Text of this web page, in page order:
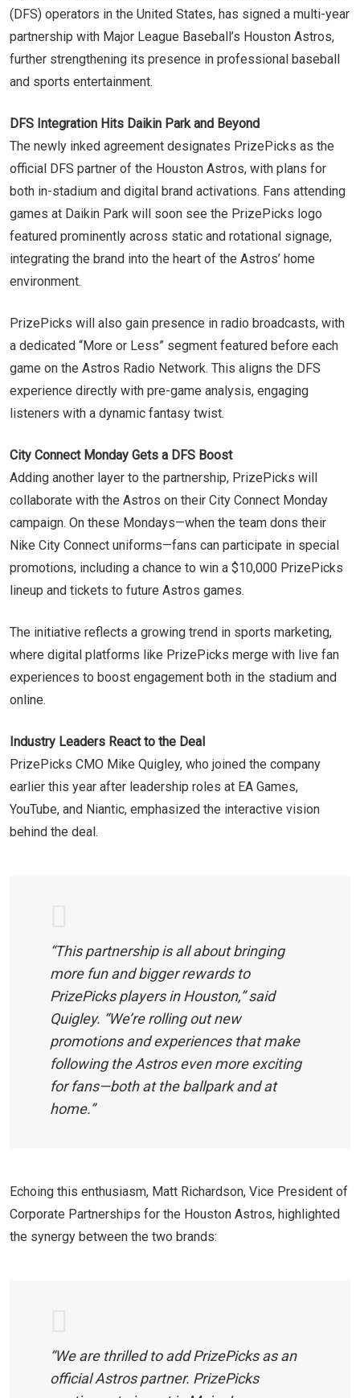
(DFS) operators in the United States, has signed a multi-year
partnership with Major League Baseball’s Houston Astros,
further strengthening its presence in professional baseball
and sports entertainment.
DFS Integration Hits Daikin Park and Beyond
The newly inked agreement designates PrizePicks as the
official DFS partner of the Houston Astros, with plans for
both in-stadium and digital brand activations. Fans attending
games at Daikin Park will soon see the PrizePicks logo
featured prominently across static and rotational signage,
integrating the brand into the heart of the Astros’ home
environment.
PrizePicks will also gain presence in radio broadcasts, with
a dedicated “More or Less” segment featured before each
game on the Astros Radio Network. This aligns the DFS
experience directly with pre-game analysis, engaging
listeners with a dynamic fantasy twist.
City Connect Monday Gets a DFS Boost
Adding another layer to the partnership, PrizePicks will
collaborate with the Astros on their City Connect Monday
campaign. On these Mondays—when the team dons their
Nike City Connect uniforms—fans can participate in special
promotions, including a chance to win a $10,000 PrizePicks
lineup and tickets to future Astros games.
The initiative reflects a growing trend in sports marketing,
where digital platforms like PrizePicks merge with live fan
experiences to boost engagement both in the stadium and
online.
Industry Leaders React to the Deal
PrizePicks CMO Mike Quigley, who joined the company
earlier this year after leadership roles at EA Games,
YouTube, and Niantic, emphasized the interactive vision
behind the deal.
“This partnership is all about bringing
more fun and bigger rewards to
PrizePicks players in Houston,” said
Quigley. “We’re rolling out new
promotions and experiences that make
following the Astros even more exciting
for fans—both at the ballpark and at
home.”
Echoing this enthusiasm, Matt Richardson, Vice President of
Corporate Partnerships for the Houston Astros, highlighted
the synergy between the two brands:
“We are thrilled to add PrizePicks as an
official Astros partner. PrizePicks